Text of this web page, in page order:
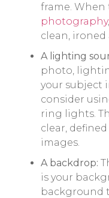
frame. When
photography
clean,
A lighting
photo,
your subject
consider
ring lights.
clear,
images.
A backdrop:
is your
background